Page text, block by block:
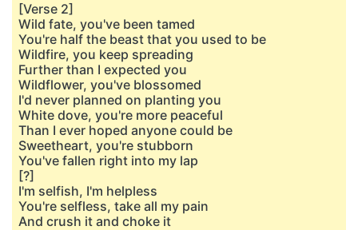
[Verse 2]
Wild fate, you've been tamed
You're half the beast that you used to be
Wildfire, you keep spreading
Further than I expected you
Wildflower, you've blossomed
I'd never planned on planting you
White dove, you're more peaceful
Than I ever hoped anyone could be
Sweetheart, you're stubborn
You've fallen right into my lap
[?]
I'm selfish, I'm helpless
You're selfless, take all my pain
And crush it and choke it